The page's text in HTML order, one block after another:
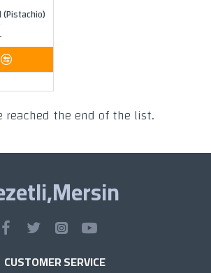
reached the end of the list.
CUSTOMER SERVICE